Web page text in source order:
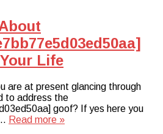
Life
are at present glancing through
to address the
goof? If yes here you
Read more »